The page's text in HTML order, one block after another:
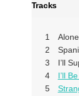
Tracks
1 Alone
2
3
I’ll
4
I’ll
5